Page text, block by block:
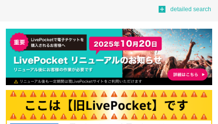
detailed search